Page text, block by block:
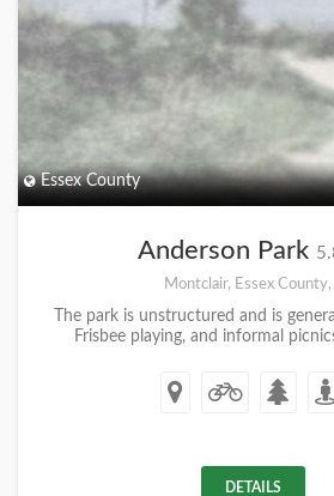
Essex County
Anderson Park
Montclair, Essex County,
The park is unstructured and is
Frisbee playing, and informal
DETAILS